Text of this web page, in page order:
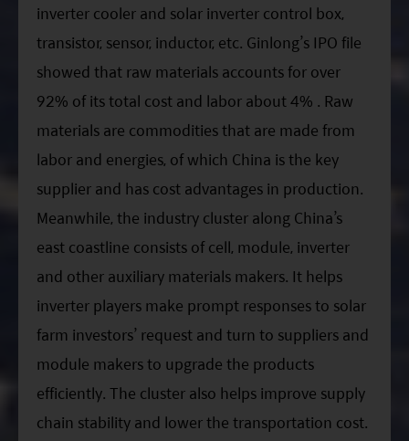
inverter cooler and solar inverter control box,
transistor, sensor, inductor, etc. Ginlong’s IPO file
showed that raw materials accounts for over
92% of its total cost and labor about 4% . Raw
materials are commodities that are made from
labor and energies, of which China is the key
supplier and has cost advantages in production.
Meanwhile, the industry cluster along China’s
east coastline consists of cell, module, inverter
and other auxiliary materials makers. It helps
inverter players make prompt responses to solar
farm investors’ request and turn to suppliers and
module makers to upgrade the products
efficiently. The cluster also helps improve supply
chain stability and lower the transportation cost.